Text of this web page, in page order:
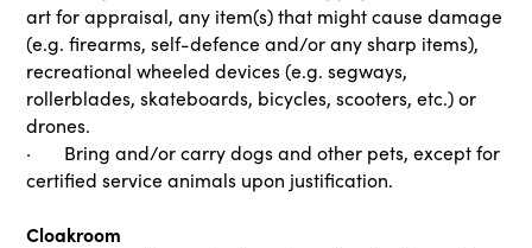
art for appraisal, any item(s) that might cause damage
(e.g. firearms, self-defence and/or any sharp items),
recreational wheeled devices (e.g. segways,
rollerblades, skateboards, bicycles, scooters, etc.) or
drones.
· Bring and/or carry dogs and other pets, except for
certified service animals upon justification.
Cloakroom